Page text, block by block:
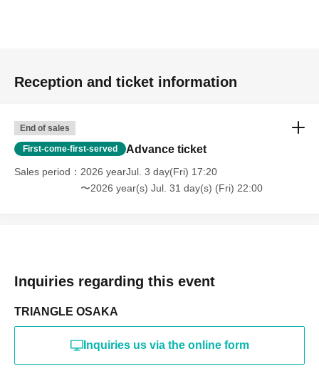
Reception and ticket information
End of sales
First-come-first-served Advance ticket
Sales period
2026 yearJul. 3 day(Fri) 17:20
〜2026 year(s) Jul. 31 day(s) (Fri) 22:00
Inquiries regarding this event
TRIANGLE OSAKA
Inquiries us via the online form